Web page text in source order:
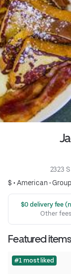
2323
$ •American•
$0 delivery fee
Other fees
Featured items
#1 most liked